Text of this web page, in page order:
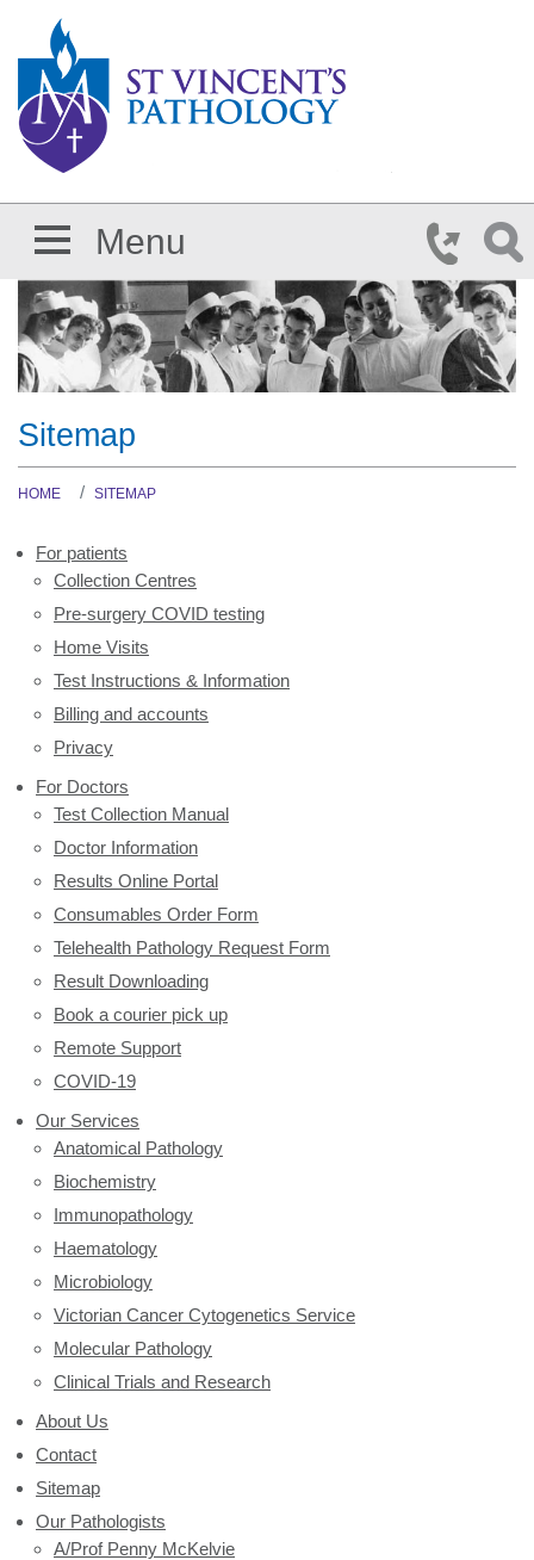
Menu
Sitemap
HOME SITEMAP
For patients
Collection Centres
Pre-surgery COVID testing
Home Visits
Test Instructions & Information
Billing and accounts
Privacy
For Doctors
Test Collection Manual
Doctor Information
Results Online Portal
Consumables Order Form
Telehealth Pathology Request Form
Result Downloading
Book a courier pick up
Remote Support
COVID-19
Our Services
Anatomical Pathology
Biochemistry
Immunopathology
Haematology
Microbiology
Victorian Cancer Cytogenetics Service
Molecular Pathology
Clinical Trials and Research
About Us
Contact
Sitemap
Our Pathologists
A/Prof Penny McKelvie